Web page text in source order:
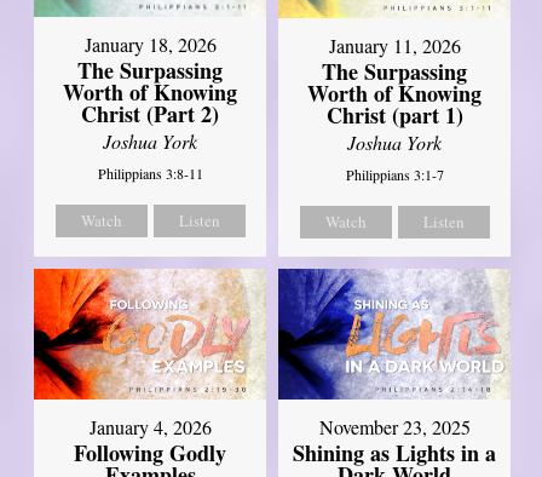
January 18, 2026
The Surpassing
Worth of Knowing
Christ (Part 2)
Joshua York
Philippians 3:8-11
Watch Listen
January 11, 2026
The Surpassing
Worth of Knowing
Christ (part 1)
Joshua York
Philippians 3:1-7
Watch Listen
January 4, 2026
Following Godly
November 23, 2025
Shining as Lights in a